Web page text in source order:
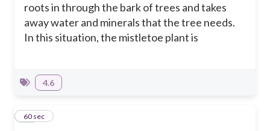
roots in through the bark of trees and takes
away water and minerals that the tree needs.
In this situation, the mistletoe plant is
4.6
12
60 sec